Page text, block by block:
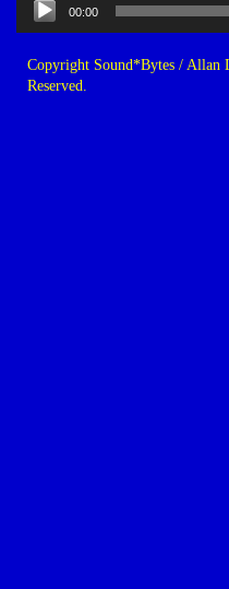
Player
00:00
Copyright Sound*Bytes / Allan
Reserved.